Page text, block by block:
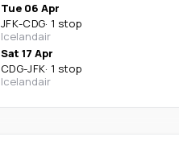
Tue 06 Apr
JFK-CDG· 1 stop
Icelandair
Sat 17 Apr
CDG-JFK· 1 stop
Icelandair